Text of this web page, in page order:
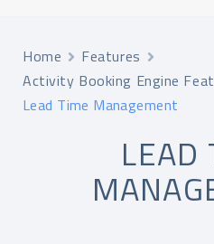
Home
Features
Activity Booking Engine
Lead Time Management
LEAD